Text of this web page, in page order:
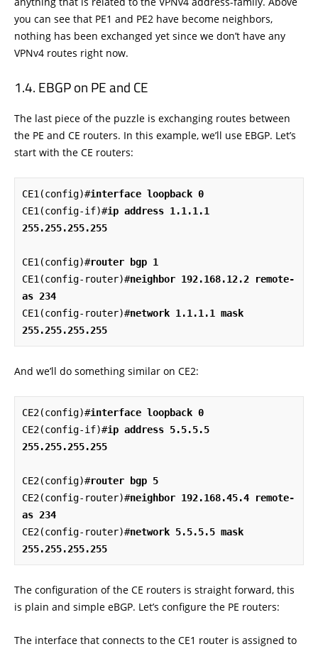
you can see that PE1 and PE2 have become neighbors,
nothing has been exchanged yet since we don’t have any
VPNv4 routes right now.
EBGP on PE and CE
The last piece of the puzzle is exchanging routes between
the PE and CE routers. In this example, we’ll use EBGP. Let’s
start with the CE routers:
CE1(config)#interface loopback 0
CE1(config-if)#ip address 1.1.1.1
255.255.255.255
CE1(config)#router bgp 1
CE1(config-router)#neighbor 192.168.12.2 remote-
as 234
CE1(config-router)#network 1.1.1.1 mask
255.255.255.255
And we’ll do something similar on CE2:
CE2(config)#interface loopback 0
CE2(config-if)#ip address 5.5.5.5
255.255.255.255
CE2(config)#router bgp 5
CE2(config-router)#neighbor 192.168.45.4 remote-
as 234
CE2(config-router)#network 5.5.5.5 mask
255.255.255.255
The configuration of the CE routers is straight forward, this
is plain and simple eBGP. Let’s configure the PE routers:
The interface that connects to the CE1 router is assigned to